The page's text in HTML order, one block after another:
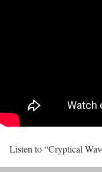
Listen to “Cryptical